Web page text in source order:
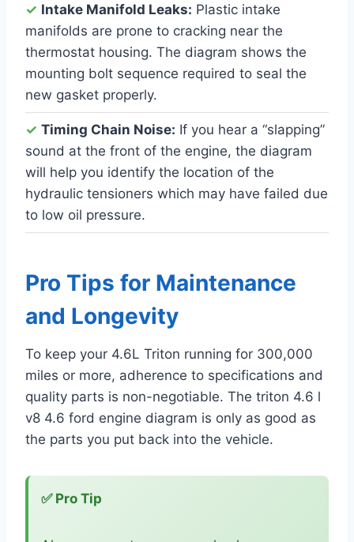
✓ Intake Manifold Leaks: Plastic intake
manifolds are prone to cracking near the
thermostat housing. The diagram shows the
mounting bolt sequence required to seal the
new gasket properly.
✓ Timing Chain Noise: If you hear a “slapping”
sound at the front of the engine, the diagram
will help you identify the location of the
hydraulic tensioners which may have failed due
to low oil pressure.
Pro Tips for Maintenance
and Longevity
To keep your 4.6L Triton running for 300,000
miles or more, adherence to specifications and
quality parts is non-negotiable. The triton 4.6 l
v8 4.6 ford engine diagram is only as good as
the parts you put back into the vehicle.
✅ Pro Tip